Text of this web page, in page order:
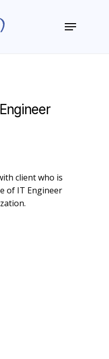
Menu
client who is
of IT Engineer